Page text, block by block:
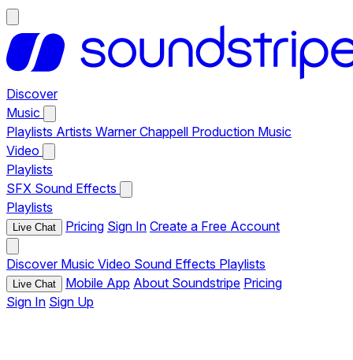
Discover
Music
Playlists Artists Warner Chappell Production Music
Video
Playlists
SFX Sound Effects
Playlists
Live Chat Pricing Sign In Create a Free Account
Discover Music Video Sound Effects Playlists
Live Chat Mobile App About Soundstripe Pricing
Sign In Sign Up